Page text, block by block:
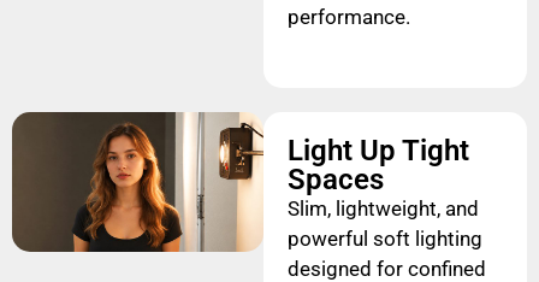
performance.
Light Up Tight
Spaces
Slim, lightweight, and
powerful soft lighting
designed for confined